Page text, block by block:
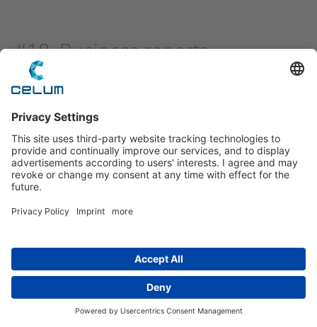
#18. Business reports
Reports help companies leverage preliminary
Business reports can focus on presenting current
research and findings to highlight specific points
or outline the current state of affairs.